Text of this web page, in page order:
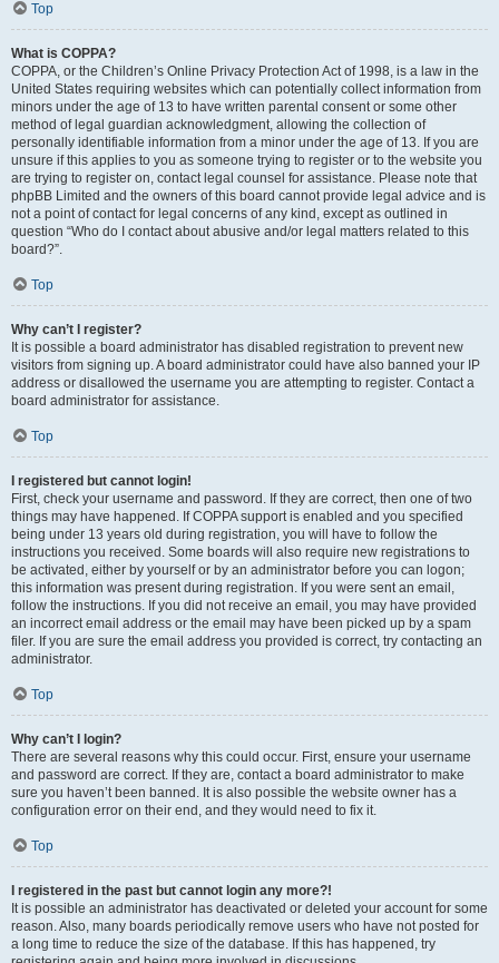
Top
What is COPPA?
COPPA, or the Children’s Online Privacy Protection Act of 1998, is a law in the
United States requiring websites which can potentially collect information from
minors under the age of 13 to have written parental consent or some other
method of legal guardian acknowledgment, allowing the collection of
personally identifiable information from a minor under the age of 13. If you are
unsure if this applies to you as someone trying to register or to the website you
are trying to register on, contact legal counsel for assistance. Please note that
phpBB Limited and the owners of this board cannot provide legal advice and is
not a point of contact for legal concerns of any kind, except as outlined in
question “Who do I contact about abusive and/or legal matters related to this
board?”.
Top
Why can’t I register?
It is possible a board administrator has disabled registration to prevent new
visitors from signing up. A board administrator could have also banned your IP
address or disallowed the username you are attempting to register. Contact a
board administrator for assistance.
Top
I registered but cannot login!
First, check your username and password. If they are correct, then one of two
things may have happened. If COPPA support is enabled and you specified
being under 13 years old during registration, you will have to follow the
instructions you received. Some boards will also require new registrations to
be activated, either by yourself or by an administrator before you can logon;
this information was present during registration. If you were sent an email,
follow the instructions. If you did not receive an email, you may have provided
an incorrect email address or the email may have been picked up by a spam
filer. If you are sure the email address you provided is correct, try contacting an
administrator.
Top
Why can’t I login?
There are several reasons why this could occur. First, ensure your username
and password are correct. If they are, contact a board administrator to make
sure you haven’t been banned. It is also possible the website owner has a
configuration error on their end, and they would need to fix it.
Top
I registered in the past but cannot login any more?!
It is possible an administrator has deactivated or deleted your account for some
reason. Also, many boards periodically remove users who have not posted for
a long time to reduce the size of the database. If this has happened, try